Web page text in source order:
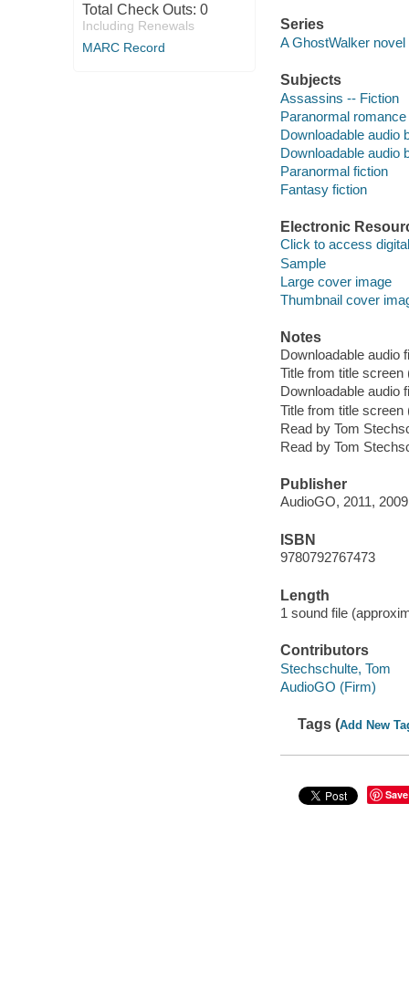
Total Check Outs: 0
Including Renewals
MARC Record
Series
A GhostWalker novel
Subjects
Assassins -- Fiction
Paranormal
Downloadable audio
Downloadable audio
Paranormal fiction
Fantasy fiction
Electronic
Click to access
Sample
Large cover image
Thumbnail cover
Notes
Downloadable audio
Title from title
Downloadable audio
Title from title
Read by Tom
Read by Tom
Publisher
AudioGO, 2011,
ISBN
9780792767473
Length
1 sound file
Contributors
Stechschulte, Tom
AudioGO (Firm)
Tags (Add New
Save